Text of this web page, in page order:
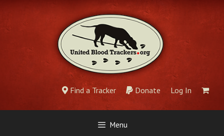
Skip
content
Find a Tracker Donate Log In
Menu